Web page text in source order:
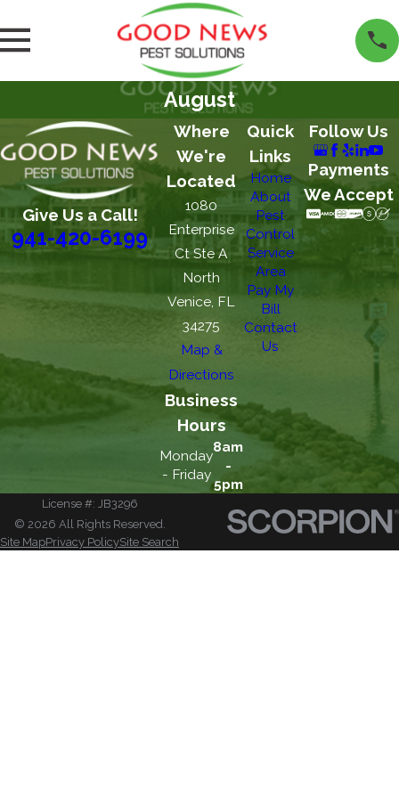
August
Give Us a Call!
941-420-6199
Where
We're
Located
1080
Enterprise
Ct Ste A
North
Venice, FL
34275
Map &
Directions
Business
Hours
Monday
- Friday
8am
-
5pm
Quick
Links
Home
About
Pest
Control
Service
Area
Pay My
Bill
Contact
Us
Follow Us
Payments
We Accept
License #: JB3296
© 2026 All Rights Reserved.
Site MapPrivacy PolicySite Search